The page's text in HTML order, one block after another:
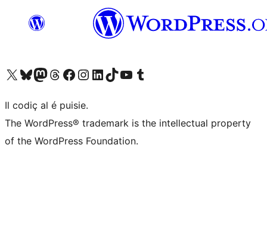
Visit our X (formerly Twitter) account
Visit our Bluesky account
Visit our Mastodon account
Visit our Threads account
Visit our Facebook page
Visit our Instagram account
Visit our LinkedIn account
Visit our TikTok account
Visit our YouTube channel
Visit our Tumblr account
Il codiç al é puisie.
The WordPress® trademark is the intellectual property
of the WordPress Foundation.